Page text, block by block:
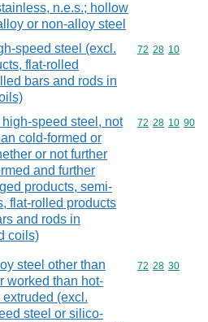
n.e.s.; hollow
or non-alloy steel
speed steel (excl.
flat-rolled
bars and rods in
Commodity
72 28 10
speed steel, not
cold-formed or
or not further
and further
products, semi-
flat-rolled products
and rods in
coils)
Commodity
72 28 10 90
steel other than
worked than hot-
(excl.
steel or silico-
Commodity
72 28 30